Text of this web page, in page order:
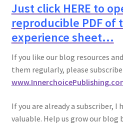
Just click HERE to
reproducible PDF of
experience sheet…
If you like our blog resources
them regularly, please
If you are already a subscriber,
valuable. Help us grow our blog